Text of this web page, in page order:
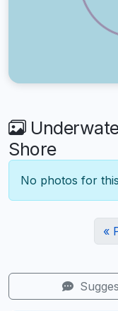
Shore
No photos for
«